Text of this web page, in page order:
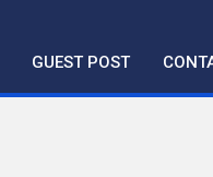
GUEST POST